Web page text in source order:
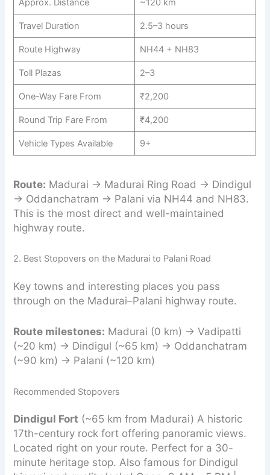
Approx. Distance ~120 km
Travel Duration 2.5–3 hours
Route Highway NH44 + NH83
Toll Plazas 2–3
One-Way Fare From ₹2,200
Round Trip Fare From ₹4,200
Vehicle Types Available 9+
Route: Madurai → Madurai Ring Road → Dindigul
→ Oddanchatram → Palani via NH44 and NH83.
This is the most direct and well-maintained
highway route.
2. Best Stopovers on the Madurai to Palani Road
Key towns and interesting places you pass
through on the Madurai–Palani highway route.
Route milestones: Madurai (0 km) → Vadipatti
(~20 km) → Dindigul (~65 km) → Oddanchatram
(~90 km) → Palani (~120 km)
Recommended Stopovers
Dindigul Fort (~65 km from Madurai) A historic
17th-century rock fort offering panoramic views.
Located right on your route. Perfect for a 30-
minute heritage stop. Also famous for Dindigul